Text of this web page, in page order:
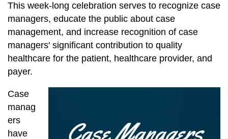
This week-long celebration serves to recognize case
managers, educate the public about case
management, and increase recognition of case
managers' significant contribution to quality
healthcare for the patient, healthcare provider, and
payer.
Case
manag
ers
have